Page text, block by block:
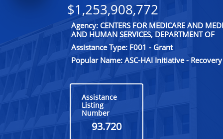
$1,253,908,772
Agency: CENTERS FOR MEDICARE AND
AND HUMAN SERVICES, DEPARTMENT OF
Assistance Type: F001 - Grant
Popular Name: ASC-HAI Initiative -
Assistance
Listing
Number
93.720